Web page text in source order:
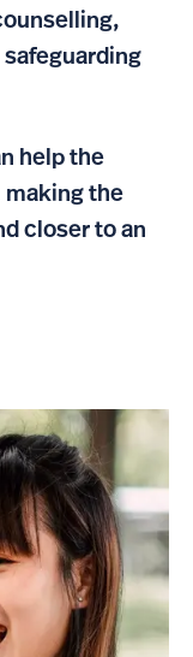
help the
making the
closer to an